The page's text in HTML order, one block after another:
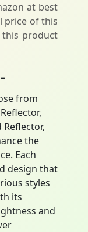
at best
price of this
this product
from
Reflector,
the
Each
design that
styles
its
and